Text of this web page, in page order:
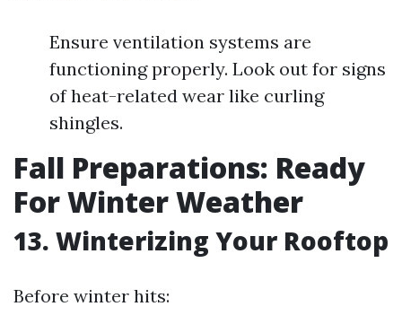
Ensure ventilation systems are
functioning properly. Look out for signs
of heat-related wear like curling
shingles.
Fall Preparations: Ready
For Winter Weather
13. Winterizing Your Rooftop
Before winter hits: